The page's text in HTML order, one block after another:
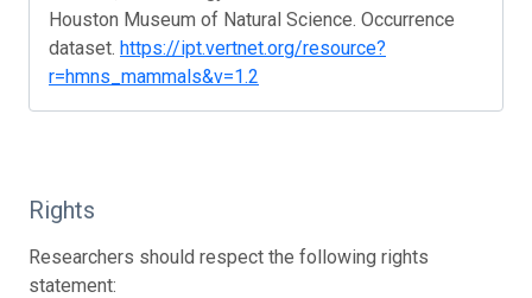
Houston Museum of Natural Science. Occurrence
dataset. https://ipt.vertnet.org/resource?
r=hmns_mammals&v=1.2
Rights
Researchers should respect the following rights
statement: